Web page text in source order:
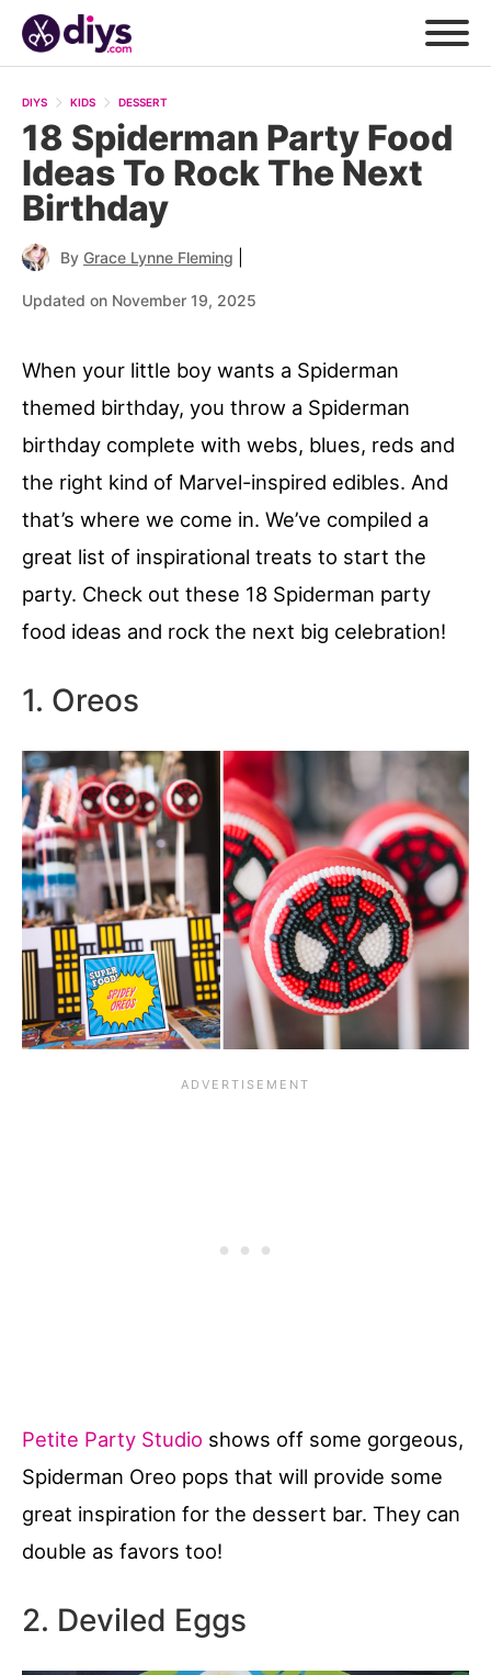
DIYS KIDS DESSERT
18 Spiderman Party Food
Ideas To Rock The Next
Birthday
By Grace Lynne Fleming
Updated on November 19, 2025
When your little boy wants a Spiderman
themed birthday, you throw a Spiderman
birthday complete with webs, blues, reds and
the right kind of Marvel-inspired edibles. And
that’s where we come in. We’ve compiled a
great list of inspirational treats to start the
party. Check out these 18 Spiderman party
food ideas and rock the next big celebration!
1. Oreos
Petite Party Studio shows off some gorgeous,
Spiderman Oreo pops that will provide some
great inspiration for the dessert bar. They can
double as favors too!
2. Deviled Eggs